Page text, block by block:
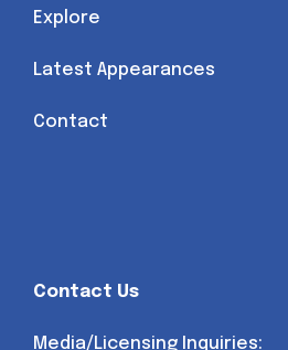
Explore
Latest Appearances
Contact
Contact Us
Media/Licensing Inquiries: